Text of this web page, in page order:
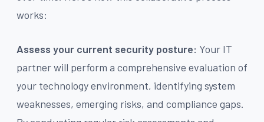
works:
Assess your current security posture: Your IT
partner will perform a comprehensive evaluation of
your technology environment, identifying system
weaknesses, emerging risks, and compliance gaps.